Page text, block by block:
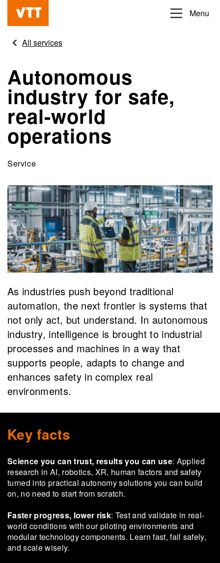
content
Beyond
obvious
Menu
All services
Autonomous
industry for safe,
real-world
operations
Service
As industries push beyond traditional
automation, the next frontier is systems that
not only act, but understand. In autonomous
industry, intelligence is brought to industrial
processes and machines in a way that
supports people, adapts to change and
enhances safety in complex real
environments.
Key facts
Science you can trust, results you can use: Applied
research in AI, robotics, XR, human factors and safety
turned into practical autonomy solutions you can build
on, no need to start from scratch.
Faster progress, lower risk: Test and validate in real-
world conditions with our piloting environments and
modular technology components. Learn fast, fail safely,
and scale wisely.